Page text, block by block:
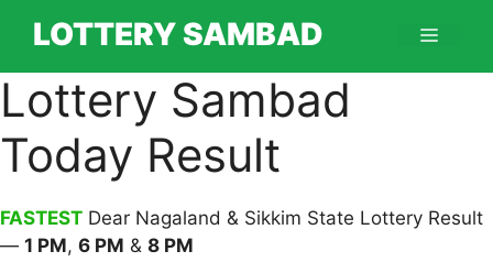
content
LOTTERY SAMBAD Menu
Lottery Sambad
Today Result
FASTEST Dear Nagaland & Sikkim State Lottery Result
— 1 PM, 6 PM & 8 PM